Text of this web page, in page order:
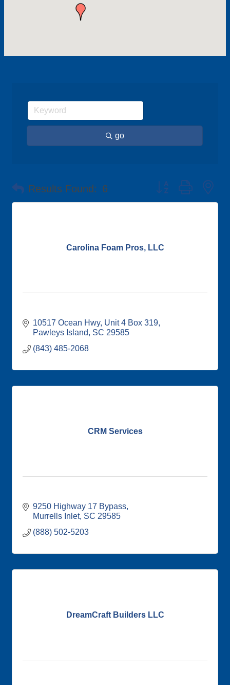
go
Results Found: 6 Button group with
Carolina Foam Pros, LLC
10517 Ocean Hwy Unit 4 Box 319
Pawleys Island
SC 29585
(843) 485-2068
CRM Services
9250 Highway 17 Bypass
Murrells Inlet SC 29585
(888) 502-5203
DreamCraft Builders LLC